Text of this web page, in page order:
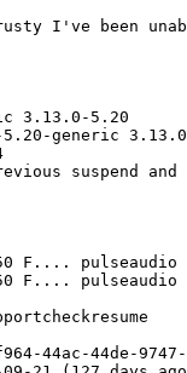
I've been
3.13.0-5.20
5.20-generic 3.13.0
suspend
F.... pulseaudio
F.... pulseaudio
44ac-44de-